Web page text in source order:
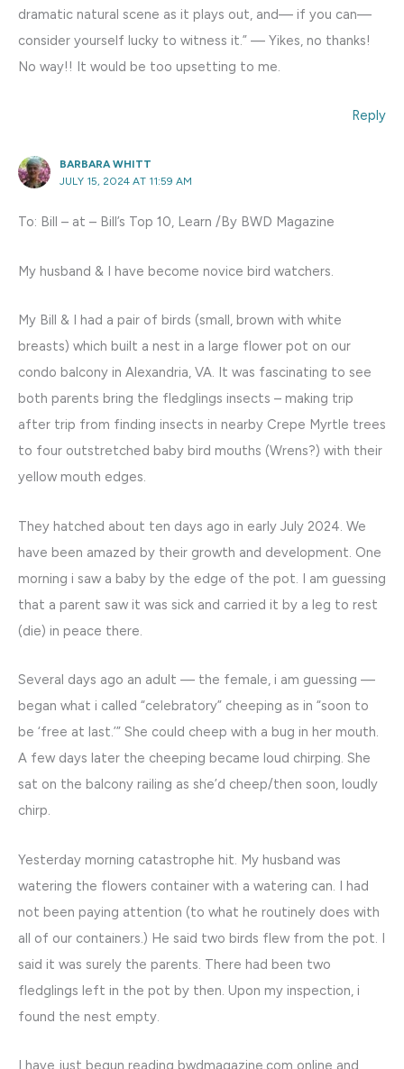
dramatic natural scene as it plays out, and— if you can—
consider yourself lucky to witness it.” — Yikes, no thanks!
No way!! It would be too upsetting to me.
Reply
BARBARA WHITT
JULY 15, 2024 AT 11:59 AM
To: Bill – at – Bill’s Top 10, Learn /By BWD Magazine
My husband & I have become novice bird watchers.
My Bill & I had a pair of birds (small, brown with white
breasts) which built a nest in a large flower pot on our
condo balcony in Alexandria, VA. It was fascinating to see
both parents bring the fledglings insects – making trip
after trip from finding insects in nearby Crepe Myrtle trees
to four outstretched baby bird mouths (Wrens?) with their
yellow mouth edges.
They hatched about ten days ago in early July 2024. We
have been amazed by their growth and development. One
morning i saw a baby by the edge of the pot. I am guessing
that a parent saw it was sick and carried it by a leg to rest
(die) in peace there.
Several days ago an adult — the female, i am guessing —
began what i called “celebratory” cheeping as in “soon to
be ‘free at last.’” She could cheep with a bug in her mouth.
A few days later the cheeping became loud chirping. She
sat on the balcony railing as she’d cheep/then soon, loudly
chirp.
Yesterday morning catastrophe hit. My husband was
watering the flowers container with a watering can. I had
not been paying attention (to what he routinely does with
all of our containers.) He said two birds flew from the pot. I
said it was surely the parents. There had been two
fledglings left in the pot by then. Upon my inspection, i
found the nest empty.